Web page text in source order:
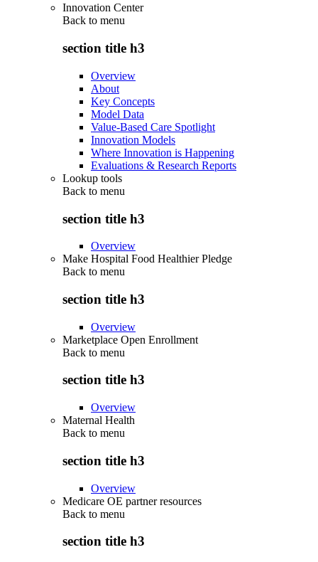
Innovation Center
Back to menu
section title h3
Overview
About
Key Concepts
Model Data
Value-Based Care Spotlight
Innovation Models
Where Innovation is Happening
Evaluations & Research Reports
Lookup tools
Back to menu
section title h3
Overview
Make Hospital Food Healthier Pledge
Back to menu
section title h3
Overview
Marketplace Open Enrollment
Back to menu
section title h3
Overview
Maternal Health
Back to menu
section title h3
Overview
Medicare OE partner resources
Back to menu
section title h3